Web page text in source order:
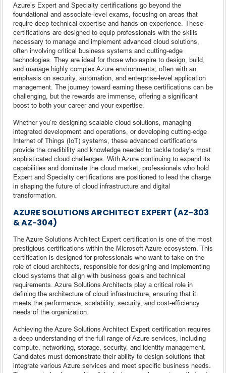
Azure’s Expert and Specialty certifications go beyond the
foundational and associate-level exams, focusing on areas that
require deep technical expertise and hands-on experience. These
certifications are designed to equip professionals with the skills
necessary to manage and implement advanced cloud solutions,
often involving critical business systems and cutting-edge
technologies. They are ideal for those who aspire to design, build,
and manage highly complex Azure environments, often with an
emphasis on security, automation, and enterprise-level application
management. The journey toward earning these certifications can be
challenging, but the rewards are immense, offering a significant
boost to both your career and your expertise.
Whether you’re designing scalable cloud solutions, managing
integrated development and operations, or developing cutting-edge
Internet of Things (IoT) systems, these advanced certifications
provide the credibility and knowledge needed to tackle today’s most
sophisticated cloud challenges. With Azure continuing to expand its
capabilities and dominate the cloud market, professionals who hold
Expert and Specialty certifications are positioned to lead the charge
in shaping the future of cloud infrastructure and digital
transformation.
AZURE SOLUTIONS ARCHITECT EXPERT (AZ-303
& AZ-304)
The Azure Solutions Architect Expert certification is one of the most
prestigious certifications within the Microsoft Azure ecosystem. This
certification is designed for professionals who want to take on the
role of cloud architects, responsible for designing and implementing
cloud systems that align with business goals and technical
requirements. Azure Solutions Architects play a critical role in
defining the architecture of cloud infrastructure, ensuring that it
meets the performance, scalability, security, and cost-efficiency
needs of the organization.
Achieving the Azure Solutions Architect Expert certification requires
a deep understanding of the full range of Azure services, including
compute, networking, storage, security, and identity management.
Candidates must demonstrate their ability to design solutions that
integrate various Azure services and meet specific business needs.